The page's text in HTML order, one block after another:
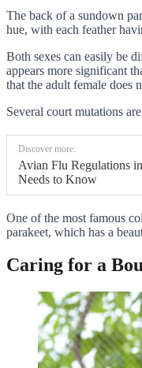
The back of a sundown
hue, with each feather
Both sexes can easily be
appears more significant
that the adult female does
Several court mutations
Discover more:
Avian Flu Regulations
Needs to Know
One of the most famous
parakeet, which has a
Caring for a